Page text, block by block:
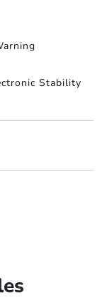
Stability